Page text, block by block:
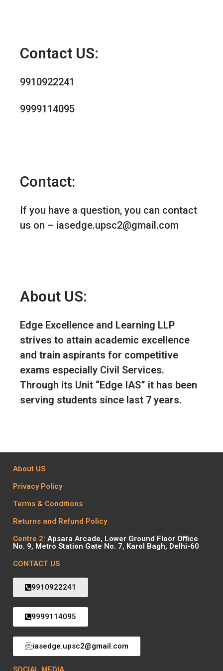
Contact US:
9910922241
9999114095
Contact:
If you have a question, you can contact
us on – iasedge.upsc2@gmail.com
About US:
Edge Excellence and Learning LLP
strives to attain academic excellence
and train aspirants for competitive
exams especially Civil Services.
Through its Unit “Edge IAS” it has been
serving students since last 7 years.
About US
Privacy Policy
Terms & Conditions
Returns and Refund Policy
Centre 2: Apsara Arcade, Lower Ground Floor Office
No. 9, Metro Station Gate No. 7, Karol Bagh, Delhi-60
CONTACT US
9910922241
9999114095
iasedge.upsc2@gmail.com